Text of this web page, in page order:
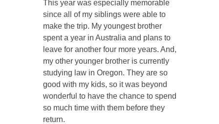
This year was especially memorable
since all of my siblings were able to
make the trip. My youngest brother
spent a year in Australia and plans to
leave for another four more years. And,
my other younger brother is currently
studying law in Oregon. They are so
good with my kids, so it was beyond
wonderful to have the chance to spend
so much time with them before they
return.